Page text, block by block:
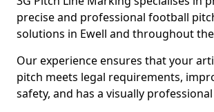
precise and professional football
solutions in Ewell and throughout the
Our experience ensures that your
pitch meets legal requirements,
safety, and has a visually